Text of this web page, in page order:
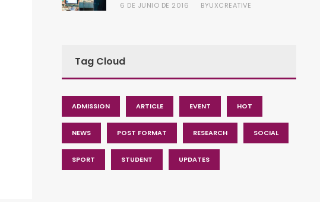
6 DE JUNIO DE 2016 BYUXCREATIVE
Tag Cloud
ADMISSION ARTICLE EVENT HOT
NEWS POST FORMAT RESEARCH SOCIAL
SPORT STUDENT UPDATES